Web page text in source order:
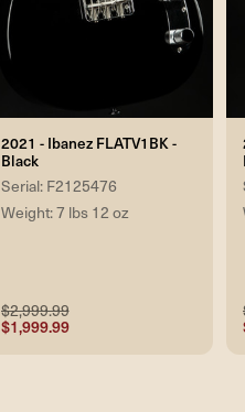
2021 - Ibanez FLATV1BK -
Black
Serial: F2125476
Weight: 7 lbs 12 oz
$2,999.99
$1,999.99